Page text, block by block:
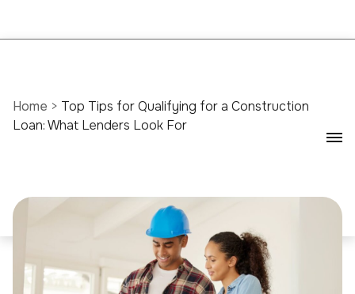
Home > Top Tips for Qualifying for a Construction
Loan: What Lenders Look For